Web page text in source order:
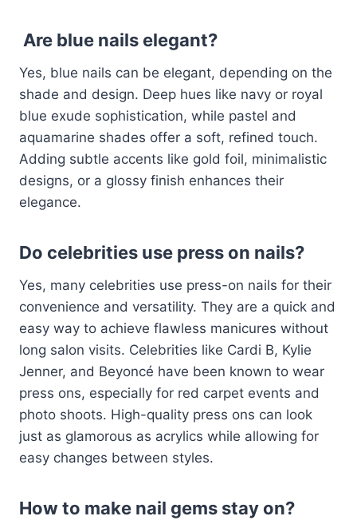
Are blue nails elegant?
Yes, blue nails can be elegant, depending on the
shade and design. Deep hues like navy or royal
blue exude sophistication, while pastel and
aquamarine shades offer a soft, refined touch.
Adding subtle accents like gold foil, minimalistic
designs, or a glossy finish enhances their
elegance.
Do celebrities use press on nails?
Yes, many celebrities use press-on nails for their
convenience and versatility. They are a quick and
easy way to achieve flawless manicures without
long salon visits. Celebrities like Cardi B, Kylie
Jenner, and Beyoncé have been known to wear
press ons, especially for red carpet events and
photo shoots. High-quality press ons can look
just as glamorous as acrylics while allowing for
easy changes between styles.
How to make nail gems stay on?